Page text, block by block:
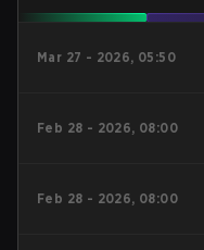
Mar 27 - 2026, 05:50
Feb 28 - 2026, 08:00
Feb 28 - 2026, 08:00